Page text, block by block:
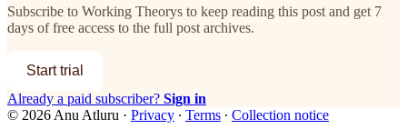
Subscribe to Working Theorys to keep reading this post and get 7
days of free access to the full post archives.
Start trial
Already a paid subscriber? Sign in
© 2026 Anu Atluru · Privacy ∙ Terms ∙ Collection notice